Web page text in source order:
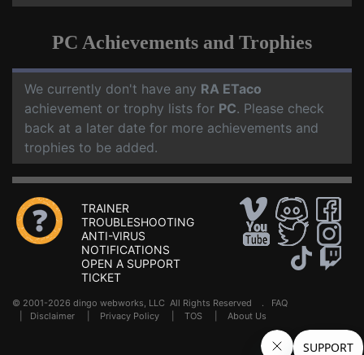
PC Achievements and Trophies
We currently don't have any RA ETaco
achievement or trophy lists for PC. Please check
back at a later date for more achievements and
trophies to be added.
TRAINER
TROUBLESHOOTING
ANTI-VIRUS
NOTIFICATIONS
OPEN A SUPPORT
TICKET
© 2001-2026 dingo webworks, LLC All Rights Reserved . FAQ
Disclaimer Privacy Policy TOS About Us